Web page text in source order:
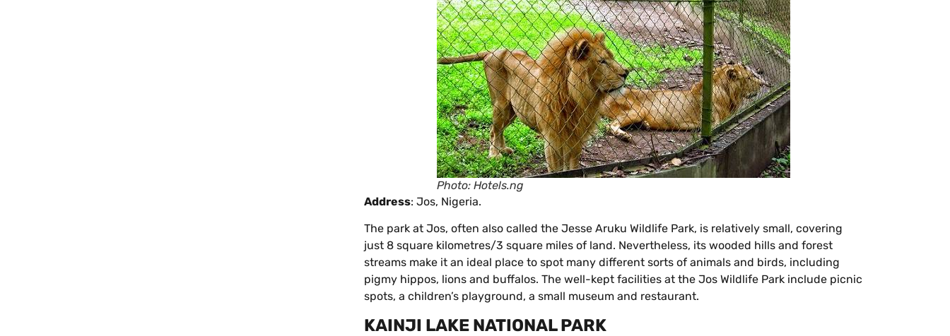
Photo: Hotels.ng
Address: Jos, Nigeria.
The park at Jos, often also called the Jesse Aruku Wildlife Park, is relatively small, covering
just 8 square kilometres/3 square miles of land. Nevertheless, its wooded hills and forest
streams make it an ideal place to spot many different sorts of animals and birds, including
pigmy hippos, lions and buffalos. The well-kept facilities at the Jos Wildlife Park include picnic
spots, a children’s playground, a small museum and restaurant.
KAINJI LAKE NATIONAL PARK